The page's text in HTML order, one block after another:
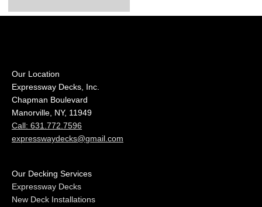
Our Location
Expressway Decks, Inc.
Chapman Boulevard
Manorville, NY, 11949
Call: 631.772.7596
expresswaydecks@gmail.com
Our Decking Services
Expressway Decks
New Deck Installations